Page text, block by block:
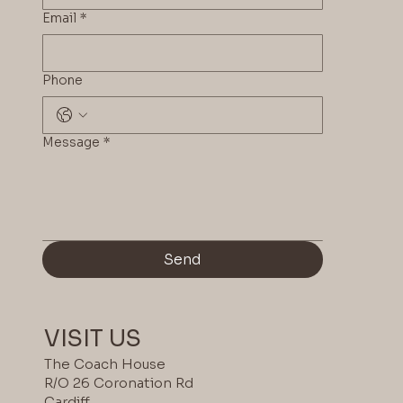
COLOUR
VISIT US
The Coach House
R/O 26 Coronation Rd
Email *
Phone
Message *
Send